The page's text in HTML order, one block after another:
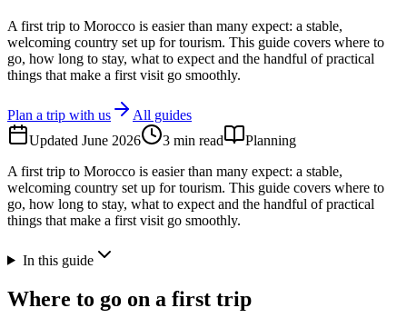
A first trip to Morocco is easier than many expect: a stable,
welcoming country set up for tourism. This guide covers where to
go, how long to stay, what to expect and the handful of practical
things that make a first visit go smoothly.
Plan a trip with us
All guides
Updated June 2026 3 min read
Planning
A first trip to Morocco is easier than many expect: a stable,
welcoming country set up for tourism. This guide covers where to
go, how long to stay, what to expect and the handful of practical
things that make a first visit go smoothly.
In this guide
Where to go on a first trip